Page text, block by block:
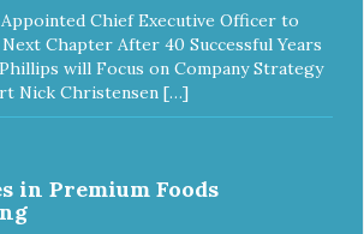
Chief Executive Officer to
Chapter After 40 Successful Years
will Focus on Company Strategy
Nick Christensen […]
in Premium Foods